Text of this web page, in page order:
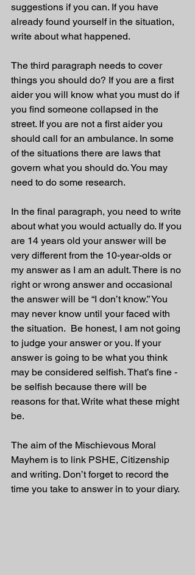
suggestions if you can. If you have
already found yourself in the situation,
write about what happened.
The third paragraph needs to cover
things you should do? If you are a first
aider you will know what you must do if
you find someone collapsed in the
street. If you are not a first aider you
should call for an ambulance. In some
of the situations there are laws that
govern what you should do. You may
need to do some research.
In the final paragraph, you need to write
about what you would actually do. If you
are 14 years old your answer will be
very different from the 10-year-olds or
my answer as I am an adult. There is no
right or wrong answer and occasional
the answer will be “I don’t know.” You
may never know until your faced with
the situation.  Be honest, I am not going
to judge your answer or you. If your
answer is going to be what you think
may be considered selfish. That’s fine -
be selfish because there will be
reasons for that. Write what these might
be.
The aim of the Mischievous Moral
Mayhem is to link PSHE, Citizenship
and writing. Don’t forget to record the
time you take to answer in to your diary.